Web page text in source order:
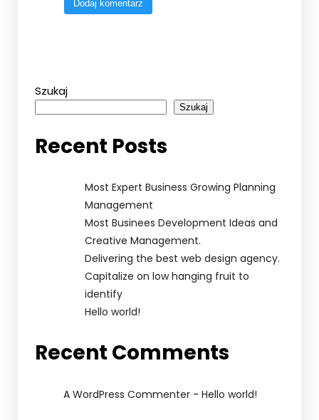
Szukaj
Szukaj
Recent Posts
Most Expert Business Growing Planning
Management
Most Businees Development Ideas and
Creative Management.
Delivering the best web design agency.
Capitalize on low hanging fruit to
identify
Hello world!
Recent Comments
A WordPress Commenter - Hello world!